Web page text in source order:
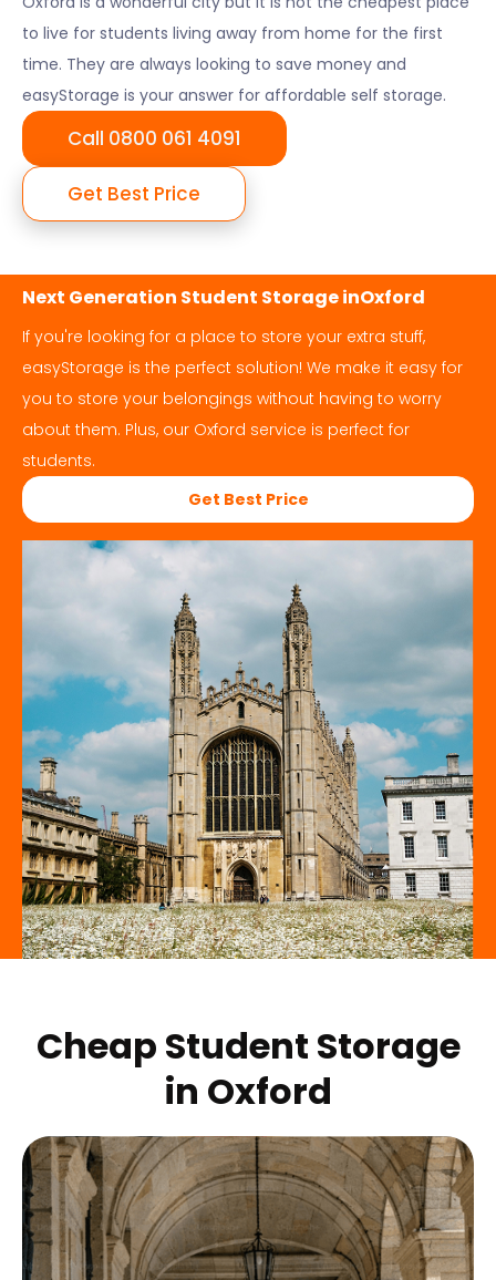
to live for students living away from home for the first
time. They are always looking to save money and
easyStorage is your answer for affordable self storage.
Call 0800 061 4091
Get Best Price
Next Generation Student Storage inOxford
If you're looking for a place to store your extra stuff,
easyStorage is the perfect solution! We make it easy for
you to store your belongings without having to worry
about them. Plus, our Oxford service is perfect for
students.
Get Best Price
Cheap Student Storage
in Oxford